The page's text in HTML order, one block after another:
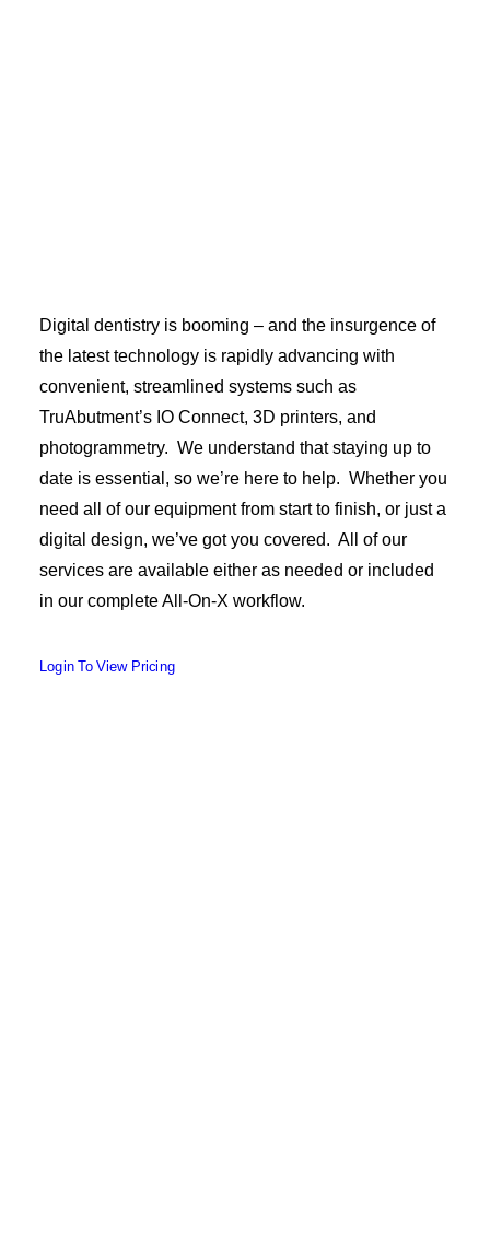
Digital dentistry is booming – and the insurgence of
the latest technology is rapidly advancing with
convenient, streamlined systems such as
TruAbutment’s IO Connect, 3D printers, and
photogrammetry. We understand that staying up to
date is essential, so we’re here to help. Whether you
need all of our equipment from start to finish, or just a
digital design, we’ve got you covered. All of our
services are available either as needed or included
in our complete All-On-X workflow.
Login To View Pricing